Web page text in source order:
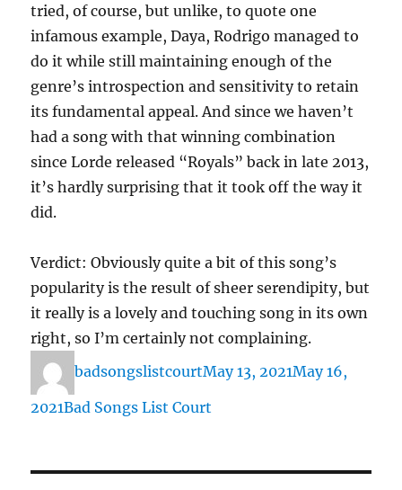
tried, of course, but unlike, to quote one
infamous example, Daya, Rodrigo managed to
do it while still maintaining enough of the
genre’s introspection and sensitivity to retain
its fundamental appeal. And since we haven’t
had a song with that winning combination
since Lorde released “Royals” back in late 2013,
it’s hardly surprising that it took off the way it
did.
Verdict: Obviously quite a bit of this song’s
popularity is the result of sheer serendipity, but
it really is a lovely and touching song in its own
right, so I’m certainly not complaining.
Author
badsongslistcourtPosted
May 13, 2021May 16,
2021Categories
Bad Songs List Court